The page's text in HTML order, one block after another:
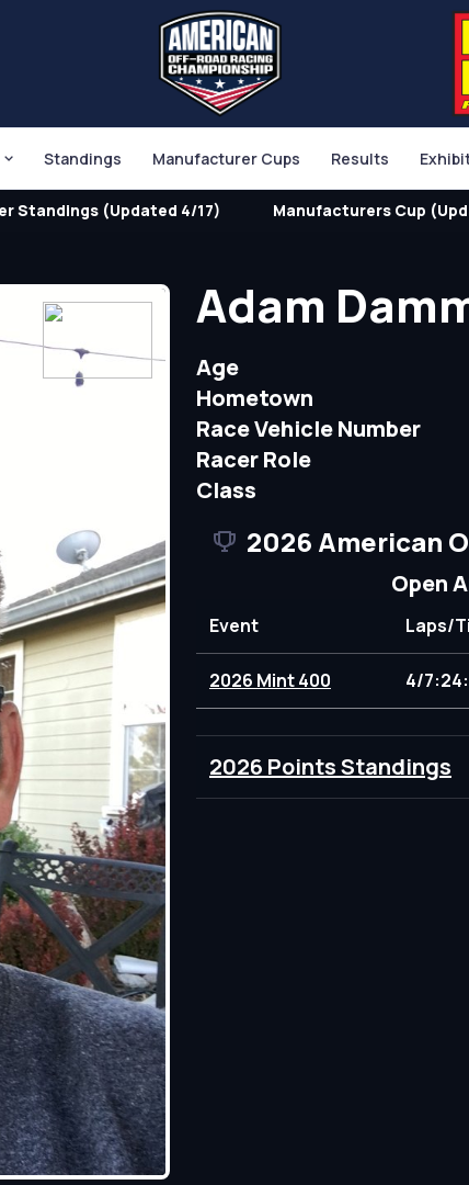
Standings Manufacturer Cups Results
Standings (Updated 4/17) Manufacturers Cup
Adam
Age
Hometown
Race Vehicle Number
Racer Role
Class
2026 American
Open
Event Laps/
2026 Mint 400 4/
2026 Points Standings